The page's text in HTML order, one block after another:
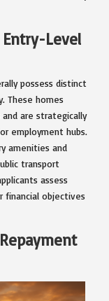
Level
possess distinct
These homes
are strategically
employment hubs.
amenities and
transport
assess
financial objectives